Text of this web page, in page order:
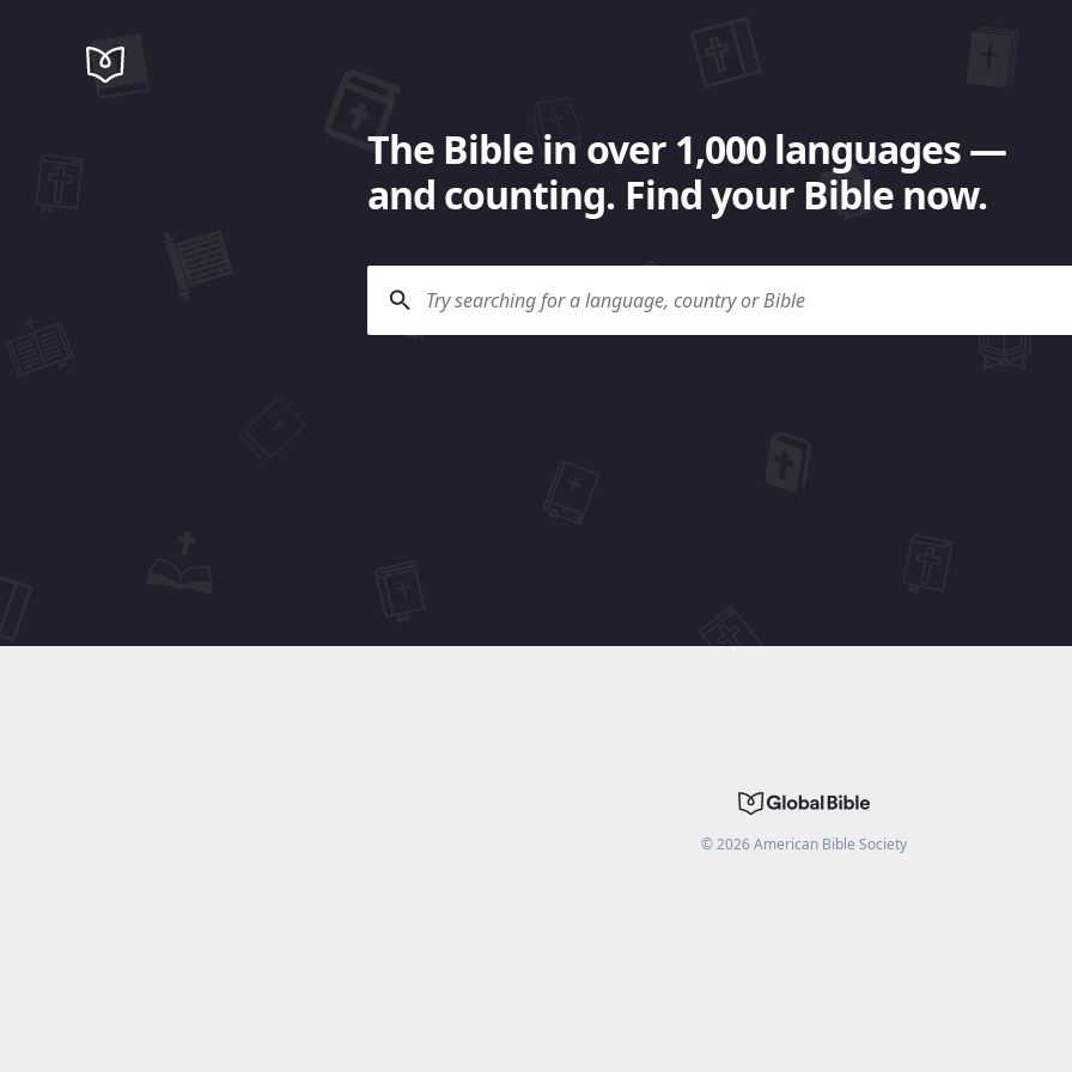
The Bible in over 1,000 languages —
and counting. Find your Bible now.
©2026American Bible Society